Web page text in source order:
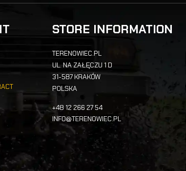
STORE INFORMATION
TERENOWIEC.PL
UL. NA ZAŁĘCZU 1 D
31-587 KRAKÓW
POLSKA
+48 12 266 27 54
INFO@TERENOWIEC.PL